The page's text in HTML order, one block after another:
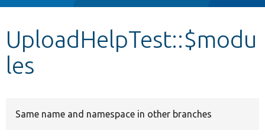
Other projects
UploadHelpTest::$modu
les
Same name and namespace in other branches